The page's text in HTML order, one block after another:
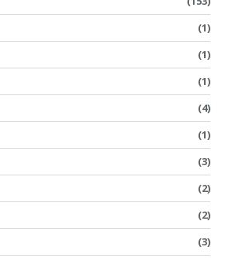
(1)
(1)
(1)
(4)
(1)
(3)
(2)
(2)
(3)